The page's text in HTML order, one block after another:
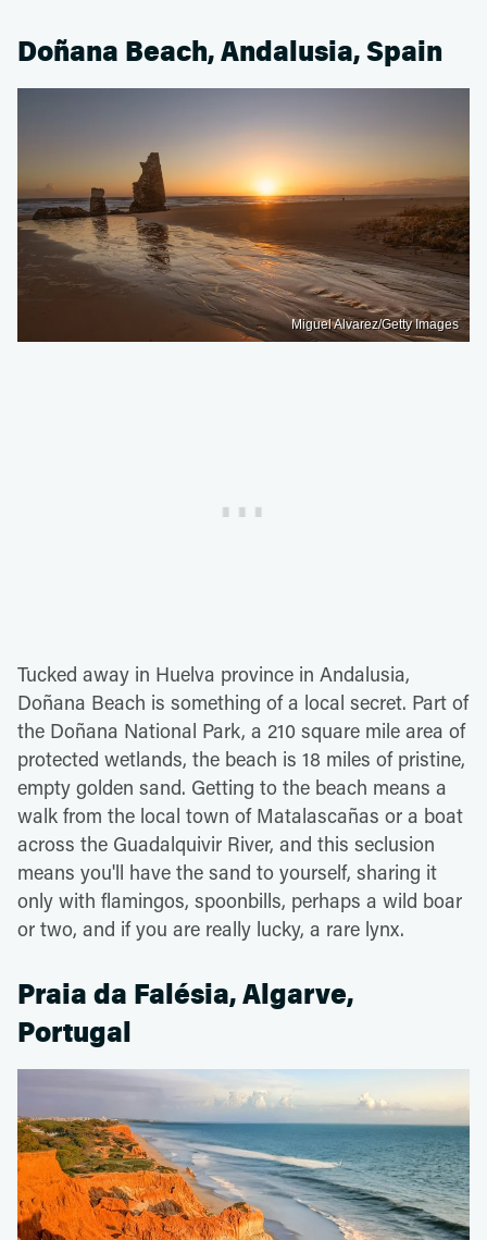
Doñana Beach, Andalusia, Spain
Miguel Alvarez/Getty Images
Tucked away in Huelva province in Andalusia,
Doñana Beach is something of a local secret. Part of
the Doñana National Park, a 210 square mile area of
protected wetlands, the beach is 18 miles of pristine,
empty golden sand. Getting to the beach means a
walk from the local town of Matalascañas or a boat
across the Guadalquivir River, and this seclusion
means you'll have the sand to yourself, sharing it
only with flamingos, spoonbills, perhaps a wild boar
or two, and if you are really lucky, a rare lynx.
Praia da Falésia, Algarve,
Portugal